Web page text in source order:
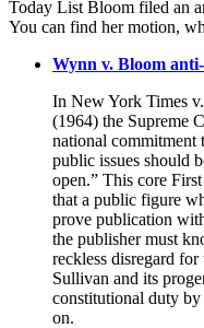
Today List Bloom filed an
You can find her motion,
Wynn v. Bloom
In New York Times
(1964) the Supreme
national commitment
public issues should
open.” This core
that a public figure
prove publication
the publisher must
reckless disregard
Sullivan and its
constitutional duty by
on.